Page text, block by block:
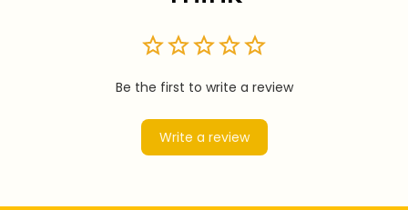
Be the first to write a review
Write a review